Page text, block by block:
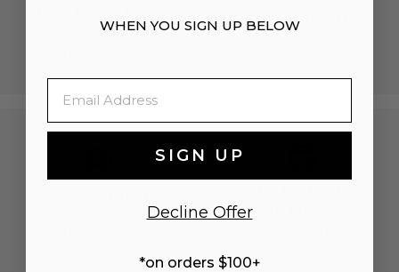
LATER
EASY GIFTING
WHEN YOU SIGN UP BELOW
SIGN UP
Decline Offer
*on orders $100+